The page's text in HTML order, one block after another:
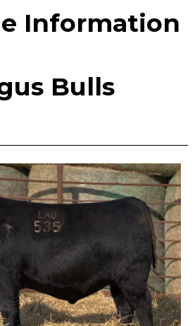
Information
Bulls